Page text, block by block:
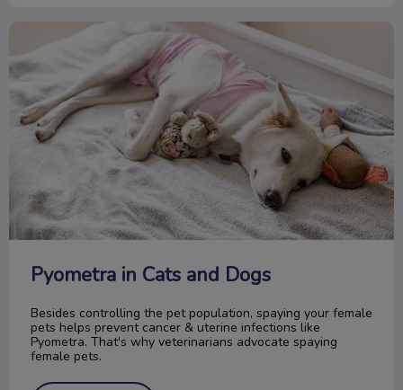
Pyometra in Cats and Dogs
Pyometra in Cats and Dogs
Besides controlling the pet population, spaying your female
pets helps prevent cancer & uterine infections like
Pyometra. That's why veterinarians advocate spaying
female pets.